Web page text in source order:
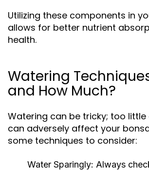
Utilizing these components in
allows for better nutrient
health.
Watering
and How Much?
Watering can be tricky; too
can adversely affect your
some techniques to consider:
Water Sparingly: Always